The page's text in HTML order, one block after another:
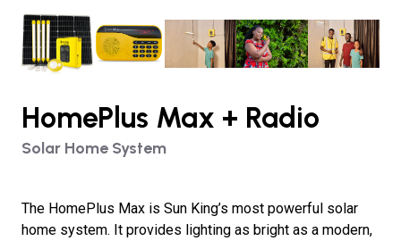
HomePlus Max + Radio
Solar Home System
The HomePlus Max is Sun King’s most powerful solar
home system. It provides lighting as bright as a modern,